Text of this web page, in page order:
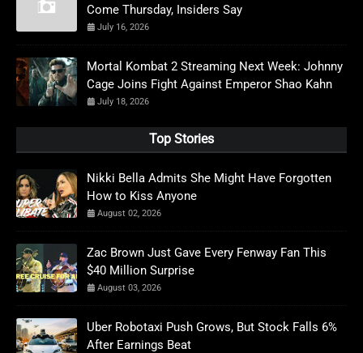
Come Thursday, Insiders Say
July 16, 2026
Mortal Kombat 2 Streaming Next Week: Johnny
Cage Joins Fight Against Emperor Shao Kahn
July 18, 2026
Top Stories
Nikki Bella Admits She Might Have Forgotten
How to Kiss Anyone
August 02, 2026
Zac Brown Just Gave Every Fenway Fan This
$40 Million Surprise
August 03, 2026
Uber Robotaxi Push Grows, But Stock Falls 6%
After Earnings Beat